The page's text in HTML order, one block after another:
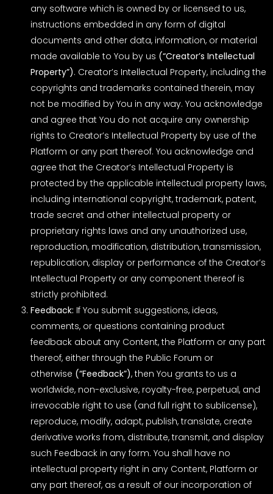
any software which is owned by or licensed to us,
instructions embedded in any form of digital
documents and other data, information, or material
made available to You by us (“Creator’s Intellectual
Property”). Creator’s Intellectual Property, including the
copyrights and trademarks contained therein, may
not be modified by You in any way. You acknowledge
and agree that You do not acquire any ownership
rights to Creator’s Intellectual Property by use of the
Platform or any part thereof. You acknowledge and
agree that the Creator’s Intellectual Property is
protected by the applicable intellectual property laws,
including international copyright, trademark, patent,
trade secret and other intellectual property or
proprietary rights laws and any unauthorized use,
reproduction, modification, distribution, transmission,
republication, display or performance of the Creator’s
Intellectual Property or any component thereof is
strictly prohibited.
Feedback: If You submit suggestions, ideas,
comments, or questions containing product
feedback about any Content, the Platform or any part
thereof, either through the Public Forum or
otherwise (“Feedback”), then You grants to us a
worldwide, non-exclusive, royalty-free, perpetual, and
irrevocable right to use (and full right to sublicense),
reproduce, modify, adapt, publish, translate, create
derivative works from, distribute, transmit, and display
such Feedback in any form. You shall have no
intellectual property right in any Content, Platform or
any part thereof, as a result of our incorporation of